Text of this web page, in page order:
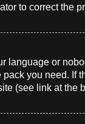
to correct the
language or
you need. If
(see link at the